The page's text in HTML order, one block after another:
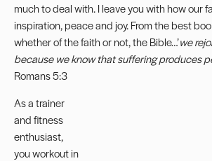
much to deal with. I leave you with how our
inspiration, peace and joy. From the best
whether of the faith or not, the Bible…’we
because we know that suffering produces
Romans 5:3
As a trainer
and fitness
enthusiast,
you workout in